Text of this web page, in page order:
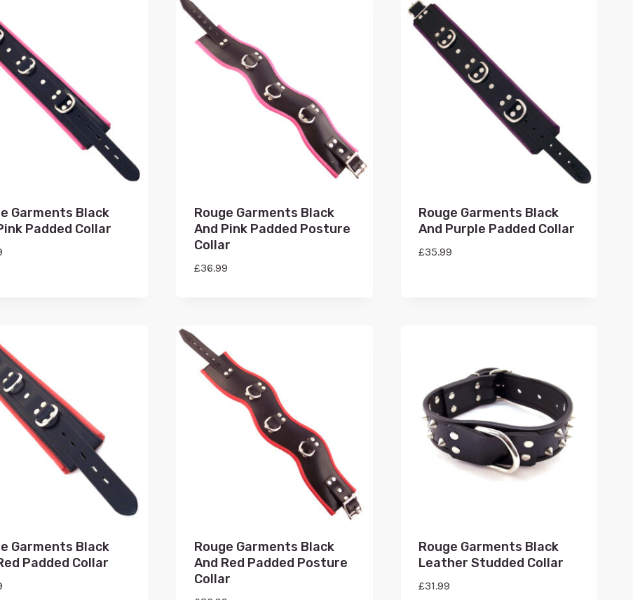
Garments Black
Padded Collar
Rouge Garments Black
And Pink Padded Posture
Collar
£36.99
Rouge Garments Black
And Purple Padded Collar
£35.99
Garments Black
Padded Collar
Rouge Garments Black
And Red Padded Posture
Collar
Rouge Garments Black
Leather Studded Collar
£31.99